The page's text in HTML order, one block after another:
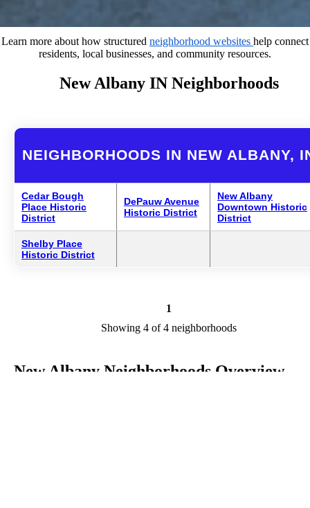
Learn more about how structured neighborhood websites help connect
residents, local businesses, and community resources.
New Albany IN Neighborhoods
NEIGHBORHOODS IN NEW ALBANY,
Cedar Bough
Place Historic
District
DePauw Avenue
Historic District
New Albany
Downtown Historic
District
Shelby Place
Historic District
1
Showing 4 of 4 neighborhoods
New Albany Neighborhoods Overview